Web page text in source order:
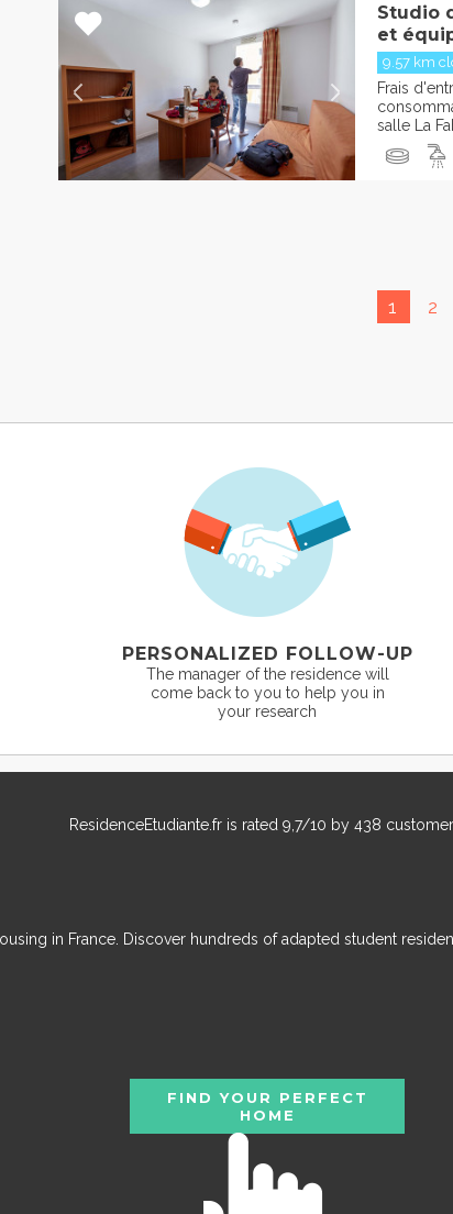
Studio
et
9.57 km
Frais
salle La
1 2
PERSONALIZED FOLLOW-UP
The manager of the residence will
come back to you to help you in
your research
ResidenceEtudiante.fr is rated 9,7/10 by 438
in France. Discover hundreds of adapted student
FIND YOUR PERFECT
HOME